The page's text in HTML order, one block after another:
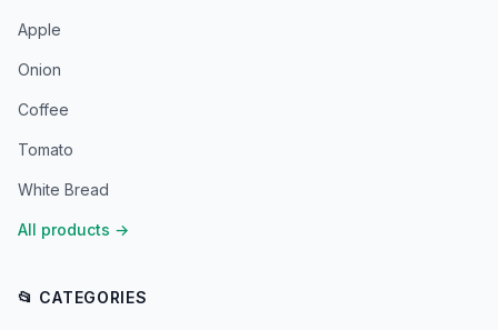
Apple
Onion
Coffee
Tomato
White Bread
All products →
📂 CATEGORIES